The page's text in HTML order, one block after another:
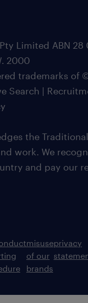
Limited ABN 28
2000
trademarks of
Search |
the
work. We
and pay our
misuse
of our
brands
privacy